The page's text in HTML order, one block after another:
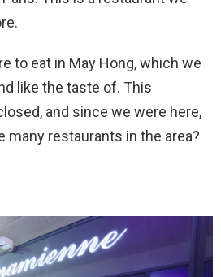
to eat in May Hong, which we
like the taste of. This
and since we were here,
many restaurants in the area?